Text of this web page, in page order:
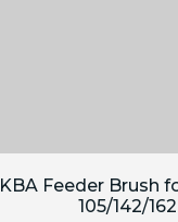
KBA Feeder Brush
105/142/162